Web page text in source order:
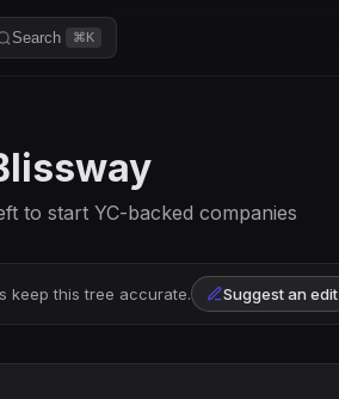
Search ⌘K
to start YC-backed companies
keep this tree accurate. Suggest an edit